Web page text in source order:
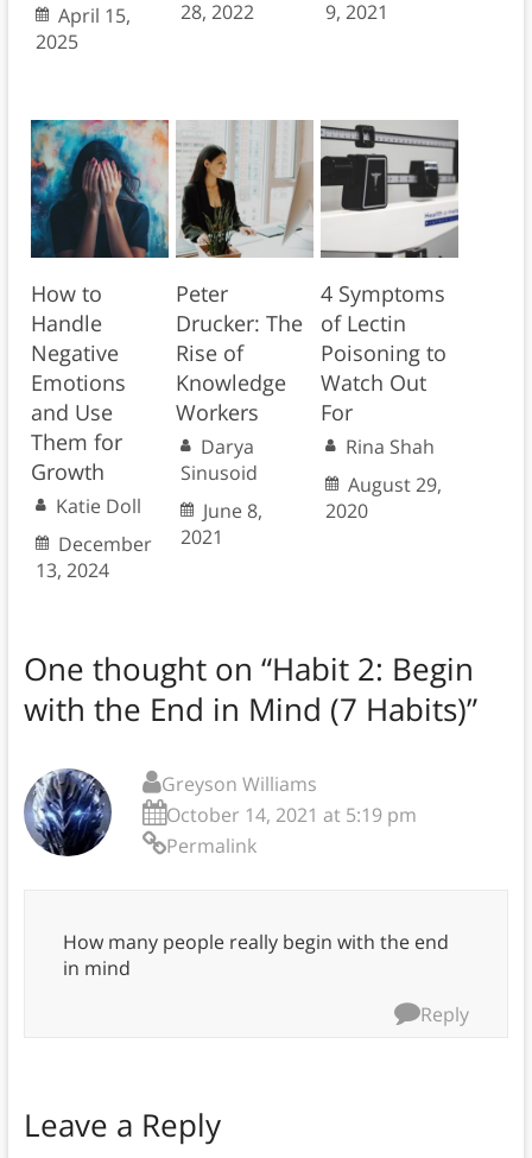
April 15,
2025
28, 2022
9, 2021
How to
Handle
Negative
Emotions
and Use
Them for
Growth
Katie Doll
December
13, 2024
Peter
Drucker: The
Rise of
Knowledge
Workers
Darya
Sinusoid
June 8,
2021
4 Symptoms
of Lectin
Poisoning to
Watch Out
For
Rina Shah
August 29,
2020
One thought on “Habit 2: Begin
with the End in Mind (7 Habits)”
Greyson Williams
October 14, 2021 at 5:19 pm
Permalink
How many people really begin with the end
in mind
Reply
Leave a Reply